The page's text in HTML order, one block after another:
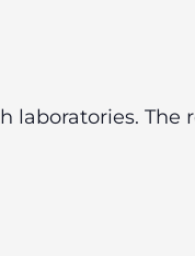
laboratories.